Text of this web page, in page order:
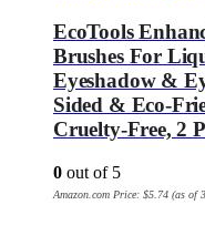
EcoTools
Brushes For
Eyeshadow &
Sided & Eco-
Cruelty-Free, 2
0 out of 5
Amazon.com Price: $5.74 (as of